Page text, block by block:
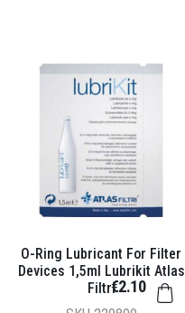
O-Ring Lubricant For Filter
Devices 1,5ml Lubrikit Atlas
Filtri€2.10